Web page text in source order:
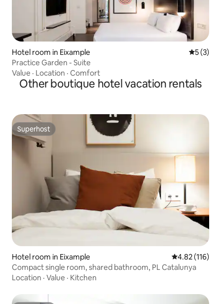
Hotel room in Eixample 5 out of
5 (3)
Practice Garden - Suite
Value · Location · Comfort
Other boutique hotel vacation rentals
Superhost
Superhost
Hotel room in Eixample 4.82 out of 5
4.82 (116)
Compact single room, shared bathroom, PL Catalunya
Location · Value · Kitchen